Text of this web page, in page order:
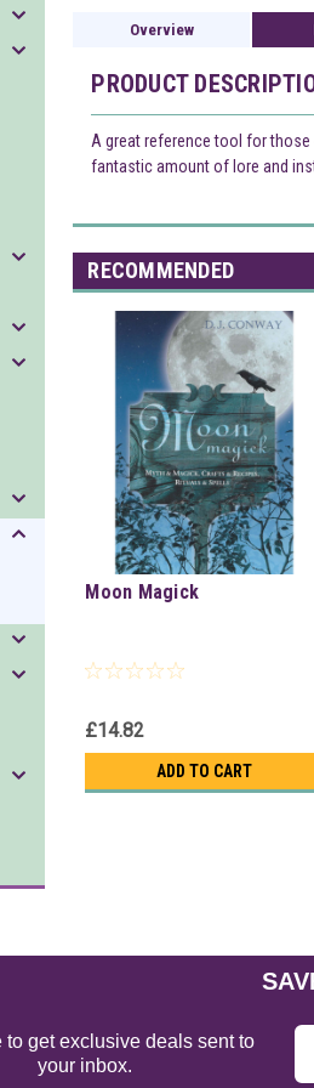
Overview
PRODUCT
A great reference tool for
fantastic amount of lore and
RECOMMENDED
Moon Magick
£14.82
ADD TO CART
to get exclusive deals sent to
your inbox.